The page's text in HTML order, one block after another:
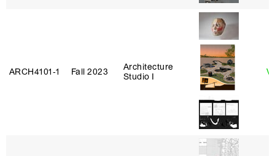
ARCH4101‑1 Fall 2023
Architecture
Studio I